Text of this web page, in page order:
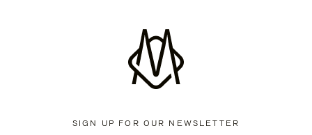
SIGN UP FOR OUR NEWSLETTER